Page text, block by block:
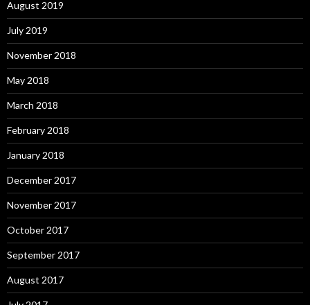
August 2019
July 2019
November 2018
May 2018
March 2018
February 2018
January 2018
December 2017
November 2017
October 2017
September 2017
August 2017